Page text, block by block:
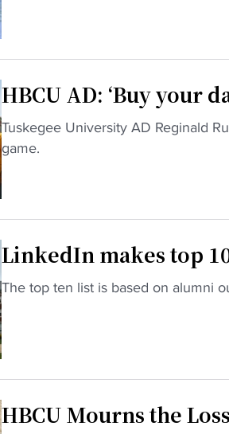
a
o
S
t
a
t
e
h
s
a
n
o
l
d
s
c
HBCU AD: ‘Buy your
"
H
B
C
D
‘
B
u
y
y
o
u
Tuskegee University AD Reginald
game.
LinkedIn makes top
"
L
i
n
d
The top ten list is based on alumni
HBCU Mourns the